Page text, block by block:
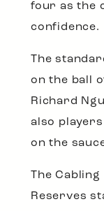
four as the
confidence.
The
on the ball
Richard
also
on the
The
Reserves